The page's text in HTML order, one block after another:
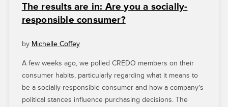
The results are in: Are you a socially-
responsible consumer?
by Michelle Coffey
A few weeks ago, we polled CREDO members on their
consumer habits, particularly regarding what it means to
be a socially-responsible consumer and how a company’s
political stances influence purchasing decisions. The